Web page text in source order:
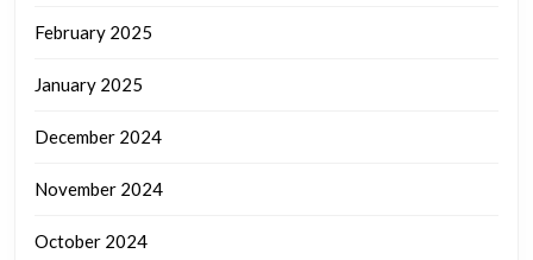
February 2025
January 2025
December 2024
November 2024
October 2024